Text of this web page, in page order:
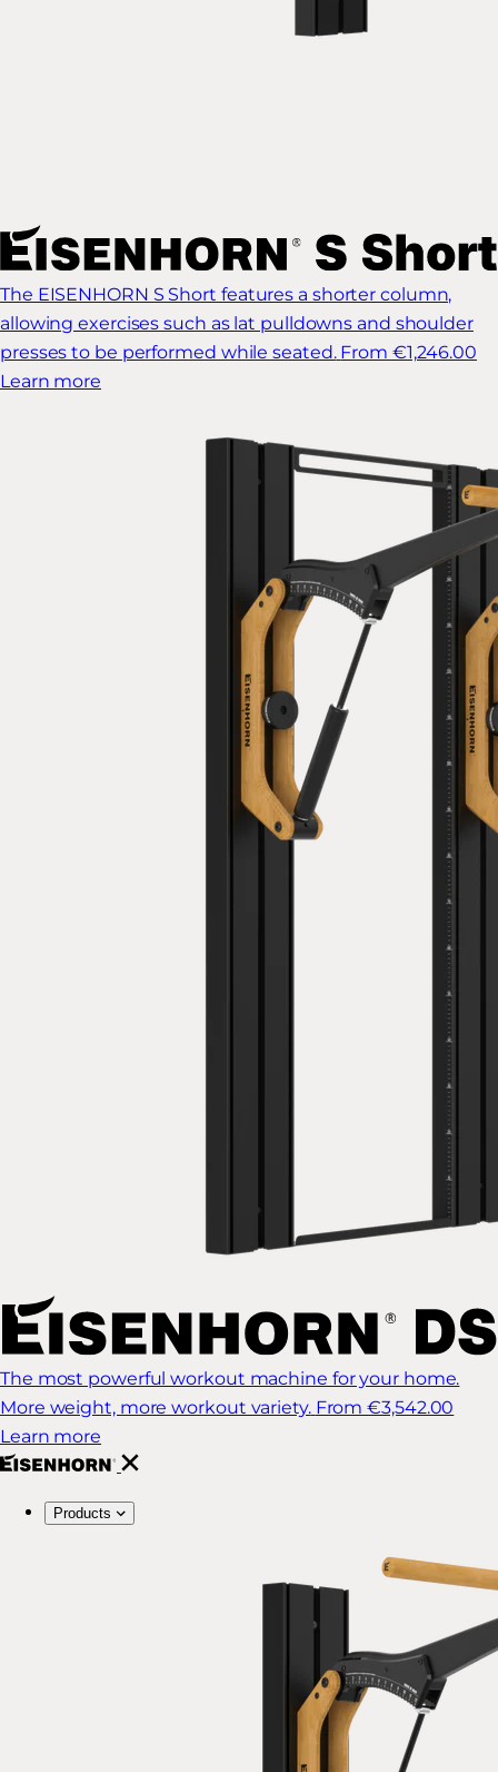
The EISENHORN S Short features a shorter column,
allowing exercises such as lat pulldowns and shoulder
presses to be performed while seated. From €1,246.00
Learn more
The most powerful workout machine for your home.
More weight, more workout variety. From €3,542.00
Learn more
Products